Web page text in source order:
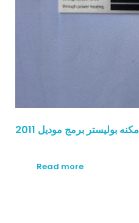
مكنه بوليستر برمج موديل 2011
Read more